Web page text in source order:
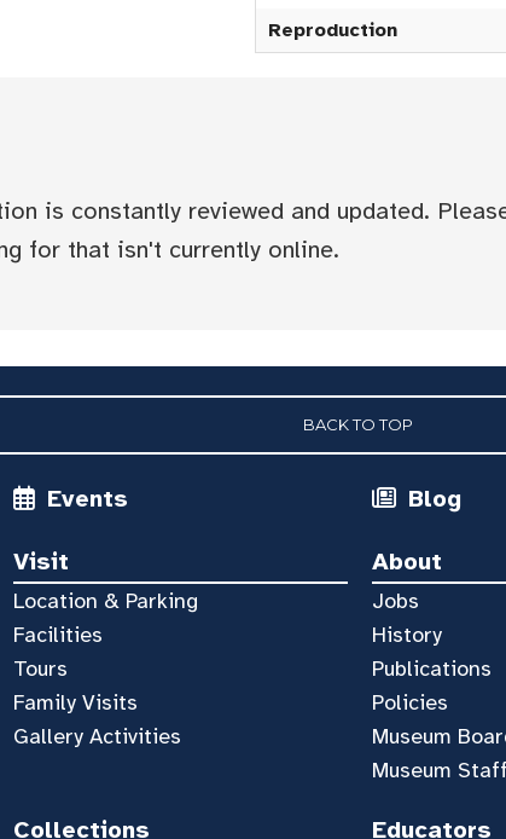
Reproduction
is constantly reviewed and updated.
for that isn't currently online.
BACK TO TOP
Events Blog
Visit
Location & Parking
Facilities
Tours
Family Visits
Gallery Activities
About
Jobs
History
Publications
Policies
Museum
Museum Staff
Collections Educators